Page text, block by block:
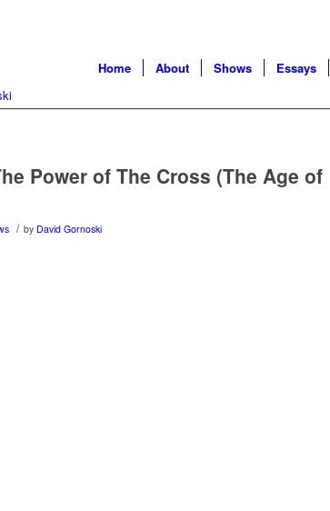
Home About Shows Essays
Power of The Cross (The Age of
/ by David Gornoski